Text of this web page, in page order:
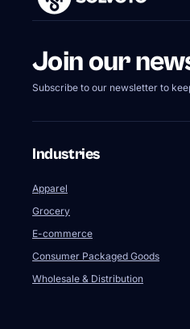
Join our
Subscribe to our newsletter to
Industries
Apparel
Grocery
E-commerce
Consumer Packaged Goods
Wholesale & Distribution